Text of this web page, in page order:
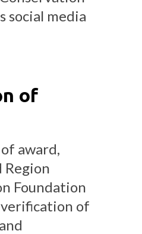
social media
of
award,
Region
Foundation
of